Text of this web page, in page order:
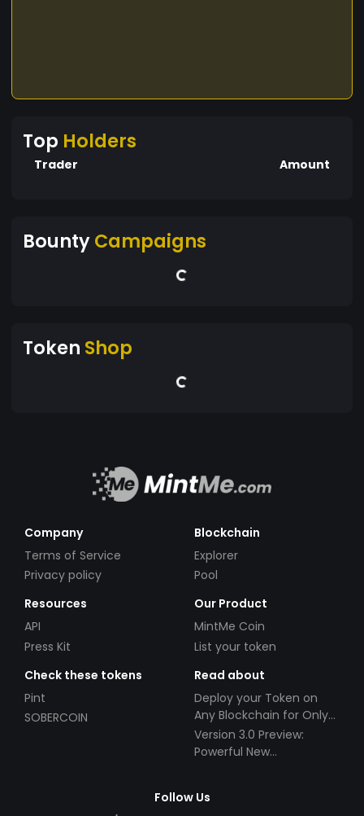
Top Holders
Trader Amount
BountyCampaigns
Token Shop
Company
Terms of Service
Privacy policy
Blockchain
Explorer
Pool
Resources
API
Press Kit
Our Product
MintMe Coin
List your token
Check these tokens
Pint
SOBERCOIN
Read about
Deploy your Token on
Any Blockchain for Only
$49!
Version 3.0 Preview:
Powerful New
Follow Us